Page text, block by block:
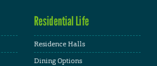
Residential Life
Residence Halls
Dining Options